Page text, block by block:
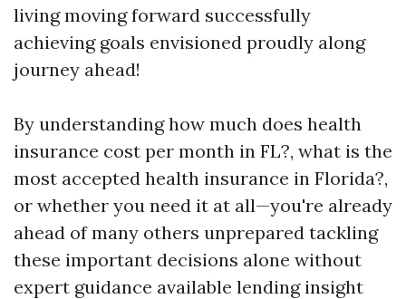
living moving forward successfully
achieving goals envisioned proudly along
journey ahead!
By understanding how much does health
insurance cost per month in FL?, what is the
most accepted health insurance in Florida?,
or whether you need it at all—you're already
ahead of many others unprepared tackling
these important decisions alone without
expert guidance available lending insight